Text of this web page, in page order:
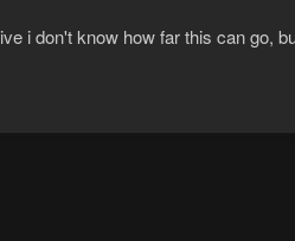
i don't know how far this can go,